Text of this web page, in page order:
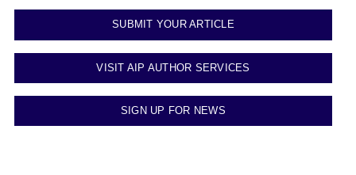
SUBMIT YOUR ARTICLE
VISIT AIP AUTHOR SERVICES
SIGN UP FOR NEWS